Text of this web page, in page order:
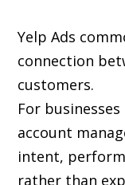
Yelp Ads
connection
customers.
For
account
intent,
rather than